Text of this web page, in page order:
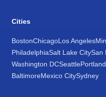
Cities
BostonChicagoLos Angeles
PhiladelphiaSalt Lake CitySan
Washington DCSeattlePortland
BaltimoreMexico CitySydney